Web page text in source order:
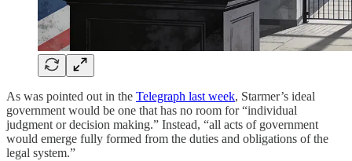
As was pointed out in the Telegraph last week, Starmer’s ideal
government would be one that has no room for “individual
judgment or decision making.” Instead, “all acts of government
would emerge fully formed from the duties and obligations of the
legal system.”